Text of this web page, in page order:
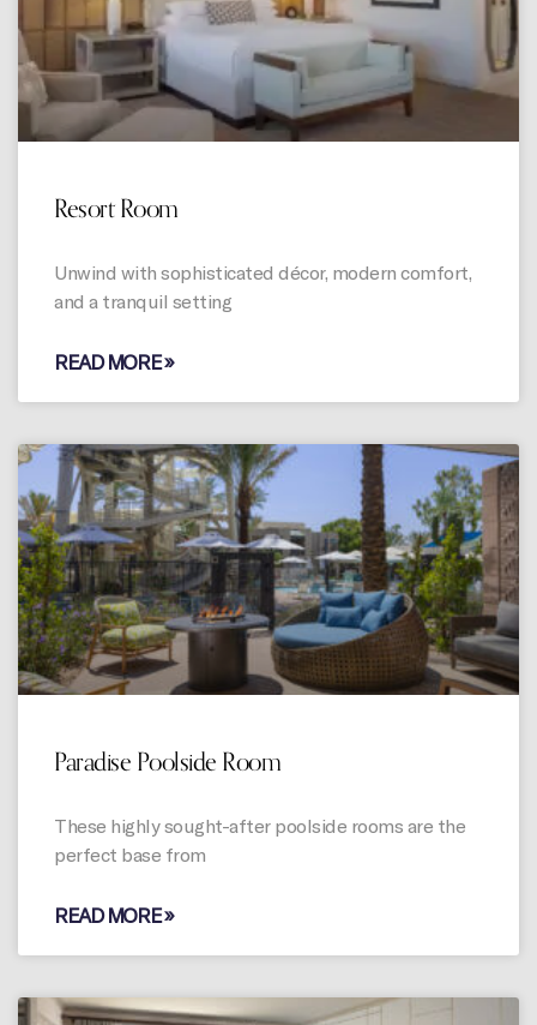
Resort Room
Unwind with sophisticated décor, modern comfort,
and a tranquil setting
READ MORE »
Paradise Poolside Room
These highly sought-after poolside rooms are the
perfect base from
READ MORE »